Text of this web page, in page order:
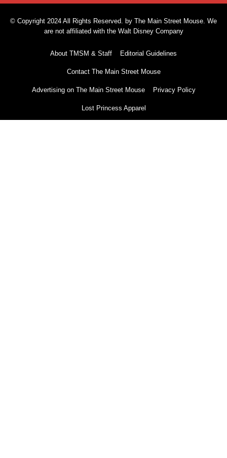
© Copyright 2024 All Rights Reserved. by The Main Street Mouse. We
are not affiliated with the Walt Disney Company
About TMSM & Staff Editorial Guidelines
Contact The Main Street Mouse
Advertising on The Main Street Mouse Privacy Policy
Lost Princess Apparel